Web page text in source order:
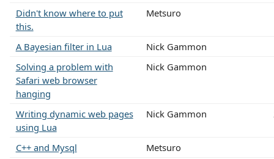
Didn't know where to put
this.
Metsuro
A Bayesian filter in Lua
Nick Gammon
Solving a problem with
Safari web browser
hanging
Nick Gammon
Writing dynamic web pages
using Lua
Nick Gammon
C++ and Mysql Metsuro